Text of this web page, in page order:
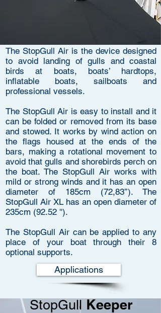
The StopGull Air is the device designed
to avoid landing of gulls and coastal
birds at boats, boats’ hardtops,
inflatable boats, sailboats and
professional vessels.
The StopGull Air is easy to install and it
can be folded or removed from its base
and stowed. It works by wind action on
the flags housed at the ends of the
bars, making a rotational movement to
avoid that gulls and shorebirds perch on
the boat. The StopGull Air works with
mild or strong winds and it has an open
diameter of 185cm (72,83’’). The
StopGull Air XL has an open diameter of
235cm (92.52 '').
The StopGull Air can be applied to any
place of your boat through their 8
optional supports.
Applications
StopGull Keeper